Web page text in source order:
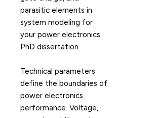
parasitic elements in
system modeling for
your power electronics
PhD dissertation.
Technical parameters
define the boundaries of
power electronics
performance. Voltage,